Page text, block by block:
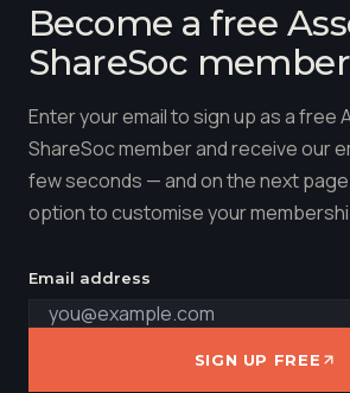
Become a free
ShareSoc member
Enter your email to sign up as a free
ShareSoc member and receive our
few seconds — and on the next
option to customise your
Email address
SIGN UP FREE